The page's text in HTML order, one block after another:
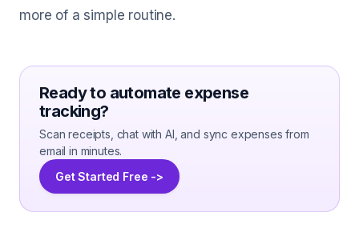
more of a simple routine.
Ready to automate expense
tracking?
Scan receipts, chat with AI, and sync expenses from
email in minutes.
Get Started Free ->